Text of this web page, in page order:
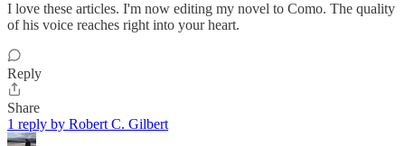
I love these articles. I'm now editing my novel to Como. The quality
of his voice reaches right into your heart.
Reply
Share
1 reply by Robert C. Gilbert